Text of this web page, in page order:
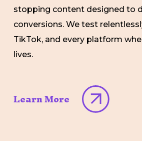
stopping content designed to
conversions. We test
TikTok, and every platform
lives.
Learn More